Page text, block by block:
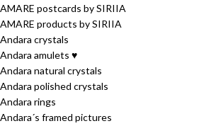
AMARE postcards by SIRIIA
AMARE products by SIRIIA
Andara crystals
Andara amulets ♥
Andara natural crystals
Andara polished crystals
Andara rings
Andara´s framed pictures